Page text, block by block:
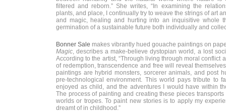
filtered and reborn.” She writes, “In examining the
plants, and place, I continually try to weave the strings of art
and magic, healing and hurting into an inquisitive whole
germination of a sustainable future both individually and
Bonner Sale makes vibrantly hued gouache paintings on
Magic, describes a make-believe dystopian world, a lost
According to the artist, “Through living through moral conflict
of redemption, transcendence and free will reveal
paintings are hybrid monsters, sorcerer animals, and post
pre-technological environment. This world pays tribute to
enjoyed as child, and the adventures I would have within
The process of painting and creating these pieces
worlds or tropes. To paint new stories is to apply my
dreamt of in childhood.”